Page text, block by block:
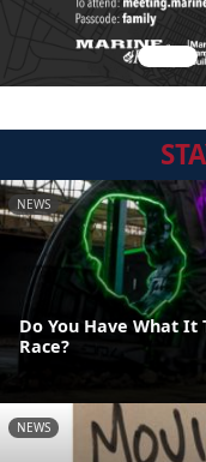
NEWS
Do You Have What
Race?
NEWS